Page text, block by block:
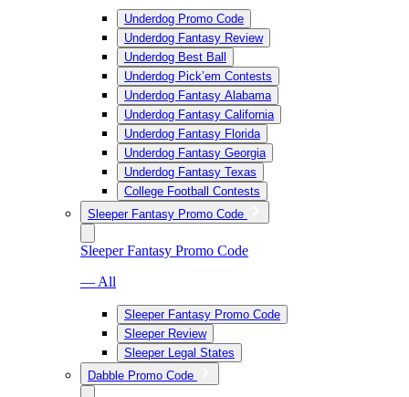
Underdog Promo Code
Underdog Fantasy Review
Underdog Best Ball
Underdog Pick’em Contests
Underdog Fantasy Alabama
Underdog Fantasy California
Underdog Fantasy Florida
Underdog Fantasy Georgia
Underdog Fantasy Texas
College Football Contests
Sleeper Fantasy Promo Code
Sleeper Fantasy Promo Code
— All
Sleeper Fantasy Promo Code
Sleeper Review
Sleeper Legal States
Dabble Promo Code